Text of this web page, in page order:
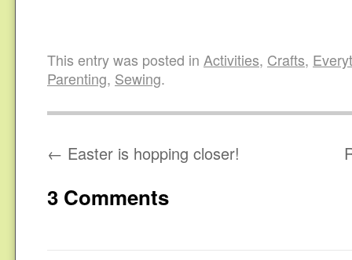
This entry was posted in Activities, Crafts,
Parenting, Sewing.
← Easter is hopping closer!
3 Comments